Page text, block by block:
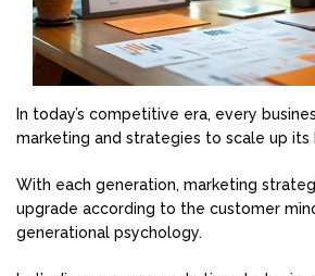
In today’s competitive era, every
marketing and strategies to scale up its
With each generation, marketing
upgrade according to the customer
generational psychology.